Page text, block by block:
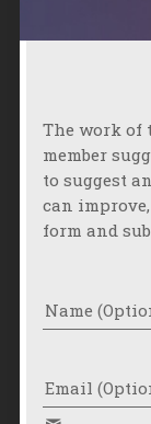
The work of
member
to suggest
can
form and
Name
Email